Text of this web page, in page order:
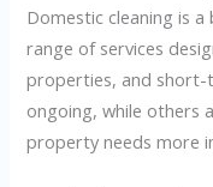
Domestic cleaning is
range of services
properties, and short-
ongoing, while others
property needs more